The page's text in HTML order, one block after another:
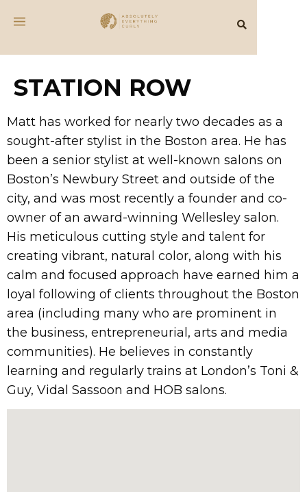
STATION ROW
Matt has worked for nearly two decades as a
sought-after stylist in the Boston area. He has
been a senior stylist at well-known salons on
Boston’s Newbury Street and outside of the
city, and was most recently a founder and co-
owner of an award-winning Wellesley salon.
His meticulous cutting style and talent for
creating vibrant, natural color, along with his
calm and focused approach have earned him a
loyal following of clients throughout the Boston
area (including many who are prominent in
the business, entrepreneurial, arts and media
communities). He believes in constantly
learning and regularly trains at London’s Toni &
Guy, Vidal Sassoon and HOB salons.